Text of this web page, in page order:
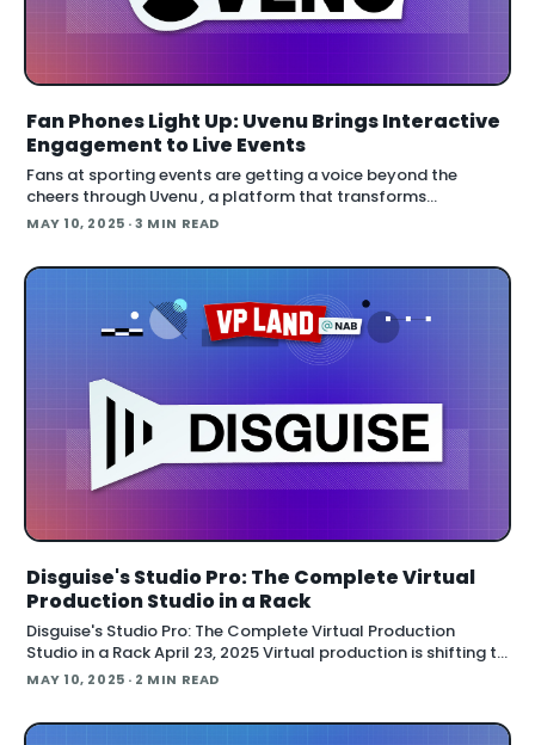
Fan Phones Light Up: Uvenu Brings Interactive
Engagement to Live Events
Fans at sporting events are getting a voice beyond the
cheers through Uvenu , a platform that transforms
smartphones into interactive entertainment tools. The
MAY 10, 2025 · 3 MIN READ
Disguise's Studio Pro: The Complete Virtual
Production Studio in a Rack
Disguise's Studio Pro: The Complete Virtual Production
Studio in a Rack April 23, 2025 Virtual production is shifting to
portable, cost-effective setups with pre-built equipment
latest innovations at NAB. Disguise has
MAY 10, 2025 · 2 MIN READ